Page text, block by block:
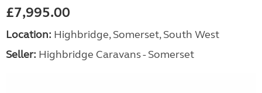
£7,995.00
Location: Highbridge, Somerset, South West
Seller: Highbridge Caravans - Somerset